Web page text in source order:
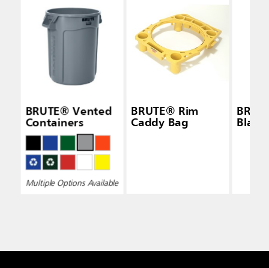
BRUTE® Vented
Containers
Multiple Options Available
BRUTE® Rim
Caddy Bag
Black